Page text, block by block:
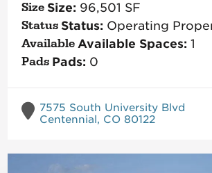
Size: 96,501 SF
Status: Operating
Available Spaces: 1
Pads: 0
7575 South University Blvd
Centennial, CO 80122